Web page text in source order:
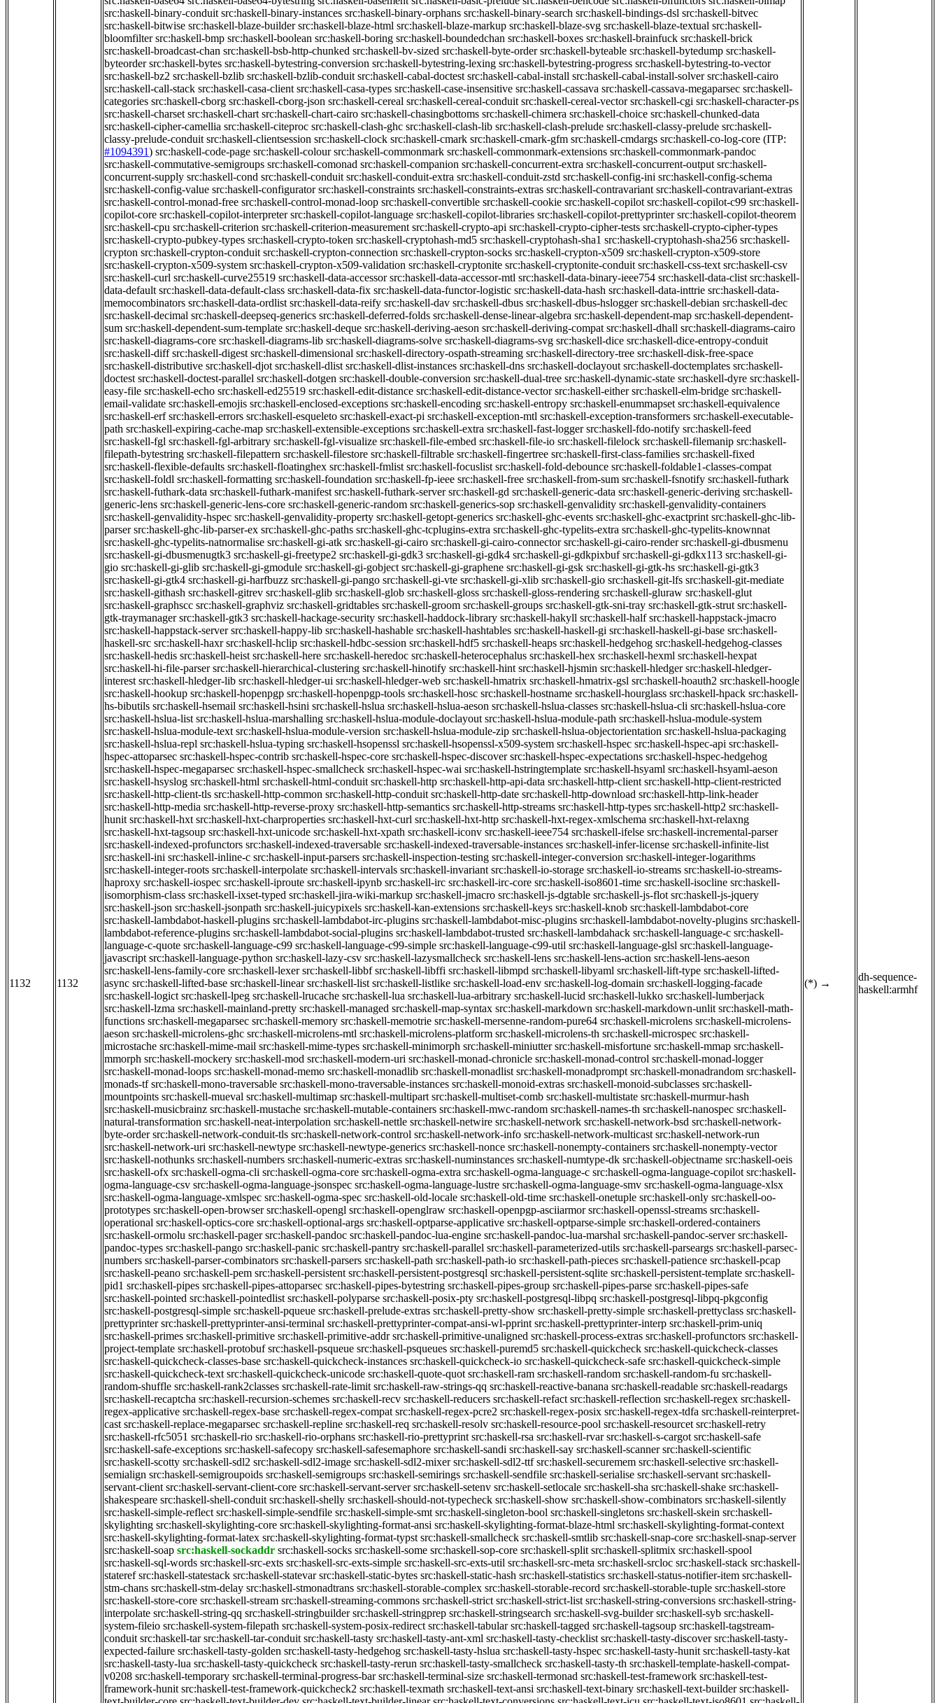
1132 1132
src:haskell-binary-conduit src:haskell-binary-instances src:haskell-binary-orphans src:haskell-binary-search src:haskell-bindings-dsl src:haskell-bitvec
src:haskell-bitwise src:haskell-blaze-builder src:haskell-blaze-html src:haskell-blaze-markup src:haskell-blaze-svg src:haskell-blaze-textual src:haskell-
bloomfilter src:haskell-bmp src:haskell-boolean src:haskell-boring src:haskell-boundedchan src:haskell-boxes src:haskell-brainfuck src:haskell-brick
src:haskell-broadcast-chan src:haskell-bsb-http-chunked src:haskell-bv-sized src:haskell-byte-order src:haskell-byteable src:haskell-bytedump src:haskell-
byteorder src:haskell-bytes src:haskell-bytestring-conversion src:haskell-bytestring-lexing src:haskell-bytestring-progress src:haskell-bytestring-to-vector
src:haskell-bz2 src:haskell-bzlib src:haskell-bzlib-conduit src:haskell-cabal-doctest src:haskell-cabal-install src:haskell-cabal-install-solver src:haskell-cairo
src:haskell-call-stack src:haskell-casa-client src:haskell-casa-types src:haskell-case-insensitive src:haskell-cassava src:haskell-cassava-megaparsec src:haskell-
categories src:haskell-cborg src:haskell-cborg-json src:haskell-cereal src:haskell-cereal-conduit src:haskell-cereal-vector src:haskell-cgi src:haskell-character-ps
src:haskell-charset src:haskell-chart src:haskell-chart-cairo src:haskell-chasingbottoms src:haskell-chimera src:haskell-choice src:haskell-chunked-data
src:haskell-cipher-camellia src:haskell-citeproc src:haskell-clash-ghc src:haskell-clash-lib src:haskell-clash-prelude src:haskell-classy-prelude src:haskell-
classy-prelude-conduit src:haskell-clientsession src:haskell-clock src:haskell-cmark src:haskell-cmark-gfm src:haskell-cmdargs src:haskell-co-log-core (ITP:
#1094391) src:haskell-code-page src:haskell-colour src:haskell-commonmark src:haskell-commonmark-extensions src:haskell-commonmark-pandoc
src:haskell-commutative-semigroups src:haskell-comonad src:haskell-companion src:haskell-concurrent-extra src:haskell-concurrent-output src:haskell-
concurrent-supply src:haskell-cond src:haskell-conduit src:haskell-conduit-extra src:haskell-conduit-zstd src:haskell-config-ini src:haskell-config-schema
src:haskell-config-value src:haskell-configurator src:haskell-constraints src:haskell-constraints-extras src:haskell-contravariant src:haskell-contravariant-extras
src:haskell-control-monad-free src:haskell-control-monad-loop src:haskell-convertible src:haskell-cookie src:haskell-copilot src:haskell-copilot-c99 src:haskell-
copilot-core src:haskell-copilot-interpreter src:haskell-copilot-language src:haskell-copilot-libraries src:haskell-copilot-prettyprinter src:haskell-copilot-theorem
src:haskell-cpu src:haskell-criterion src:haskell-criterion-measurement src:haskell-crypto-api src:haskell-crypto-cipher-tests src:haskell-crypto-cipher-types
src:haskell-crypto-pubkey-types src:haskell-crypto-token src:haskell-cryptohash-md5 src:haskell-cryptohash-sha1 src:haskell-cryptohash-sha256 src:haskell-
crypton src:haskell-crypton-conduit src:haskell-crypton-connection src:haskell-crypton-socks src:haskell-crypton-x509 src:haskell-crypton-x509-store
src:haskell-crypton-x509-system src:haskell-crypton-x509-validation src:haskell-cryptonite src:haskell-cryptonite-conduit src:haskell-css-text src:haskell-csv
src:haskell-curl src:haskell-curve25519 src:haskell-data-accessor src:haskell-data-accessor-mtl src:haskell-data-binary-ieee754 src:haskell-data-clist src:haskell-
data-default src:haskell-data-default-class src:haskell-data-fix src:haskell-data-functor-logistic src:haskell-data-hash src:haskell-data-inttrie src:haskell-data-
memocombinators src:haskell-data-ordlist src:haskell-data-reify src:haskell-dav src:haskell-dbus src:haskell-dbus-hslogger src:haskell-debian src:haskell-dec
src:haskell-decimal src:haskell-deepseq-generics src:haskell-deferred-folds src:haskell-dense-linear-algebra src:haskell-dependent-map src:haskell-dependent-
sum src:haskell-dependent-sum-template src:haskell-deque src:haskell-deriving-aeson src:haskell-deriving-compat src:haskell-dhall src:haskell-diagrams-cairo
src:haskell-diagrams-core src:haskell-diagrams-lib src:haskell-diagrams-solve src:haskell-diagrams-svg src:haskell-dice src:haskell-dice-entropy-conduit
src:haskell-diff src:haskell-digest src:haskell-dimensional src:haskell-directory-ospath-streaming src:haskell-directory-tree src:haskell-disk-free-space
src:haskell-distributive src:haskell-djot src:haskell-dlist src:haskell-dlist-instances src:haskell-dns src:haskell-doclayout src:haskell-doctemplates src:haskell-
doctest src:haskell-doctest-parallel src:haskell-dotgen src:haskell-double-conversion src:haskell-dual-tree src:haskell-dynamic-state src:haskell-dyre src:haskell-
easy-file src:haskell-echo src:haskell-ed25519 src:haskell-edit-distance src:haskell-edit-distance-vector src:haskell-either src:haskell-elm-bridge src:haskell-
email-validate src:haskell-emojis src:haskell-enclosed-exceptions src:haskell-encoding src:haskell-entropy src:haskell-enummapset src:haskell-equivalence
src:haskell-erf src:haskell-errors src:haskell-esqueleto src:haskell-exact-pi src:haskell-exception-mtl src:haskell-exception-transformers src:haskell-executable-
path src:haskell-expiring-cache-map src:haskell-extensible-exceptions src:haskell-extra src:haskell-fast-logger src:haskell-fdo-notify src:haskell-feed
src:haskell-fgl src:haskell-fgl-arbitrary src:haskell-fgl-visualize src:haskell-file-embed src:haskell-file-io src:haskell-filelock src:haskell-filemanip src:haskell-
filepath-bytestring src:haskell-filepattern src:haskell-filestore src:haskell-filtrable src:haskell-fingertree src:haskell-first-class-families src:haskell-fixed
src:haskell-flexible-defaults src:haskell-floatinghex src:haskell-fmlist src:haskell-focuslist src:haskell-fold-debounce src:haskell-foldable1-classes-compat
src:haskell-foldl src:haskell-formatting src:haskell-foundation src:haskell-fp-ieee src:haskell-free src:haskell-from-sum src:haskell-fsnotify src:haskell-futhark
src:haskell-futhark-data src:haskell-futhark-manifest src:haskell-futhark-server src:haskell-gd src:haskell-generic-data src:haskell-generic-deriving src:haskell-
generic-lens src:haskell-generic-lens-core src:haskell-generic-random src:haskell-generics-sop src:haskell-genvalidity src:haskell-genvalidity-containers
src:haskell-genvalidity-hspec src:haskell-genvalidity-property src:haskell-getopt-generics src:haskell-ghc-events src:haskell-ghc-exactprint src:haskell-ghc-lib-
parser src:haskell-ghc-lib-parser-ex src:haskell-ghc-paths src:haskell-ghc-tcplugins-extra src:haskell-ghc-typelits-extra src:haskell-ghc-typelits-knownnat
src:haskell-ghc-typelits-natnormalise src:haskell-gi-atk src:haskell-gi-cairo src:haskell-gi-cairo-connector src:haskell-gi-cairo-render src:haskell-gi-dbusmenu
src:haskell-gi-dbusmenugtk3 src:haskell-gi-freetype2 src:haskell-gi-gdk3 src:haskell-gi-gdk4 src:haskell-gi-gdkpixbuf src:haskell-gi-gdkx113 src:haskell-gi-
gio src:haskell-gi-glib src:haskell-gi-gmodule src:haskell-gi-gobject src:haskell-gi-graphene src:haskell-gi-gsk src:haskell-gi-gtk-hs src:haskell-gi-gtk3
src:haskell-gi-gtk4 src:haskell-gi-harfbuzz src:haskell-gi-pango src:haskell-gi-vte src:haskell-gi-xlib src:haskell-gio src:haskell-git-lfs src:haskell-git-mediate
src:haskell-githash src:haskell-gitrev src:haskell-glib src:haskell-glob src:haskell-gloss src:haskell-gloss-rendering src:haskell-gluraw src:haskell-glut
src:haskell-graphscc src:haskell-graphviz src:haskell-gridtables src:haskell-groom src:haskell-groups src:haskell-gtk-sni-tray src:haskell-gtk-strut src:haskell-
gtk-traymanager src:haskell-gtk3 src:haskell-hackage-security src:haskell-haddock-library src:haskell-hakyll src:haskell-half src:haskell-happstack-jmacro
src:haskell-happstack-server src:haskell-happy-lib src:haskell-hashable src:haskell-hashtables src:haskell-haskell-gi src:haskell-haskell-gi-base src:haskell-
haskell-src src:haskell-haxr src:haskell-hclip src:haskell-hdbc-session src:haskell-hdf5 src:haskell-heaps src:haskell-hedgehog src:haskell-hedgehog-classes
src:haskell-hedis src:haskell-heist src:haskell-here src:haskell-heredoc src:haskell-heterocephalus src:haskell-hex src:haskell-hexml src:haskell-hexpat
src:haskell-hi-file-parser src:haskell-hierarchical-clustering src:haskell-hinotify src:haskell-hint src:haskell-hjsmin src:haskell-hledger src:haskell-hledger-
interest src:haskell-hledger-lib src:haskell-hledger-ui src:haskell-hledger-web src:haskell-hmatrix src:haskell-hmatrix-gsl src:haskell-hoauth2 src:haskell-hoogle
src:haskell-hookup src:haskell-hopenpgp src:haskell-hopenpgp-tools src:haskell-hosc src:haskell-hostname src:haskell-hourglass src:haskell-hpack src:haskell-
hs-bibutils src:haskell-hsemail src:haskell-hsini src:haskell-hslua src:haskell-hslua-aeson src:haskell-hslua-classes src:haskell-hslua-cli src:haskell-hslua-core
src:haskell-hslua-list src:haskell-hslua-marshalling src:haskell-hslua-module-doclayout src:haskell-hslua-module-path src:haskell-hslua-module-system
src:haskell-hslua-module-text src:haskell-hslua-module-version src:haskell-hslua-module-zip src:haskell-hslua-objectorientation src:haskell-hslua-packaging
src:haskell-hslua-repl src:haskell-hslua-typing src:haskell-hsopenssl src:haskell-hsopenssl-x509-system src:haskell-hspec src:haskell-hspec-api src:haskell-
hspec-attoparsec src:haskell-hspec-contrib src:haskell-hspec-core src:haskell-hspec-discover src:haskell-hspec-expectations src:haskell-hspec-hedgehog
src:haskell-hspec-megaparsec src:haskell-hspec-smallcheck src:haskell-hspec-wai src:haskell-hstringtemplate src:haskell-hsyaml src:haskell-hsyaml-aeson
src:haskell-hsyslog src:haskell-html src:haskell-html-conduit src:haskell-http src:haskell-http-api-data src:haskell-http-client src:haskell-http-client-restricted
src:haskell-http-client-tls src:haskell-http-common src:haskell-http-conduit src:haskell-http-date src:haskell-http-download src:haskell-http-link-header
src:haskell-http-media src:haskell-http-reverse-proxy src:haskell-http-semantics src:haskell-http-streams src:haskell-http-types src:haskell-http2 src:haskell-
hunit src:haskell-hxt src:haskell-hxt-charproperties src:haskell-hxt-curl src:haskell-hxt-http src:haskell-hxt-regex-xmlschema src:haskell-hxt-relaxng
src:haskell-hxt-tagsoup src:haskell-hxt-unicode src:haskell-hxt-xpath src:haskell-iconv src:haskell-ieee754 src:haskell-ifelse src:haskell-incremental-parser
src:haskell-indexed-profunctors src:haskell-indexed-traversable src:haskell-indexed-traversable-instances src:haskell-infer-license src:haskell-infinite-list
src:haskell-ini src:haskell-inline-c src:haskell-input-parsers src:haskell-inspection-testing src:haskell-integer-conversion src:haskell-integer-logarithms
src:haskell-integer-roots src:haskell-interpolate src:haskell-intervals src:haskell-invariant src:haskell-io-storage src:haskell-io-streams src:haskell-io-streams-
haproxy src:haskell-iospec src:haskell-iproute src:haskell-ipynb src:haskell-irc src:haskell-irc-core src:haskell-iso8601-time src:haskell-isocline src:haskell-
isomorphism-class src:haskell-ixset-typed src:haskell-jira-wiki-markup src:haskell-jmacro src:haskell-js-dgtable src:haskell-js-flot src:haskell-js-jquery
src:haskell-json src:haskell-jsonpath src:haskell-juicypixels src:haskell-kan-extensions src:haskell-keys src:haskell-knob src:haskell-lambdabot-core
src:haskell-lambdabot-haskell-plugins src:haskell-lambdabot-irc-plugins src:haskell-lambdabot-misc-plugins src:haskell-lambdabot-novelty-plugins src:haskell-
lambdabot-reference-plugins src:haskell-lambdabot-social-plugins src:haskell-lambdabot-trusted src:haskell-lambdahack src:haskell-language-c src:haskell-
language-c-quote src:haskell-language-c99 src:haskell-language-c99-simple src:haskell-language-c99-util src:haskell-language-glsl src:haskell-language-
javascript src:haskell-language-python src:haskell-lazy-csv src:haskell-lazysmallcheck src:haskell-lens src:haskell-lens-action src:haskell-lens-aeson
src:haskell-lens-family-core src:haskell-lexer src:haskell-libbf src:haskell-libffi src:haskell-libmpd src:haskell-libyaml src:haskell-lift-type src:haskell-lifted-
async src:haskell-lifted-base src:haskell-linear src:haskell-list src:haskell-listlike src:haskell-load-env src:haskell-log-domain src:haskell-logging-facade
src:haskell-logict src:haskell-lpeg src:haskell-lrucache src:haskell-lua src:haskell-lua-arbitrary src:haskell-lucid src:haskell-lukko src:haskell-lumberjack
src:haskell-lzma src:haskell-mainland-pretty src:haskell-managed src:haskell-map-syntax src:haskell-markdown src:haskell-markdown-unlit src:haskell-math-
functions src:haskell-megaparsec src:haskell-memory src:haskell-memotrie src:haskell-mersenne-random-pure64 src:haskell-microlens src:haskell-microlens-
aeson src:haskell-microlens-ghc src:haskell-microlens-mtl src:haskell-microlens-platform src:haskell-microlens-th src:haskell-microspec src:haskell-
microstache src:haskell-mime-mail src:haskell-mime-types src:haskell-minimorph src:haskell-miniutter src:haskell-misfortune src:haskell-mmap src:haskell-
mmorph src:haskell-mockery src:haskell-mod src:haskell-modern-uri src:haskell-monad-chronicle src:haskell-monad-control src:haskell-monad-logger
src:haskell-monad-loops src:haskell-monad-memo src:haskell-monadlib src:haskell-monadlist src:haskell-monadprompt src:haskell-monadrandom src:haskell-
monads-tf src:haskell-mono-traversable src:haskell-mono-traversable-instances src:haskell-monoid-extras src:haskell-monoid-subclasses src:haskell-
mountpoints src:haskell-mueval src:haskell-multimap src:haskell-multipart src:haskell-multiset-comb src:haskell-multistate src:haskell-murmur-hash
src:haskell-musicbrainz src:haskell-mustache src:haskell-mutable-containers src:haskell-mwc-random src:haskell-names-th src:haskell-nanospec src:haskell-
natural-transformation src:haskell-neat-interpolation src:haskell-nettle src:haskell-netwire src:haskell-network src:haskell-network-bsd src:haskell-network-
byte-order src:haskell-network-conduit-tls src:haskell-network-control src:haskell-network-info src:haskell-network-multicast src:haskell-network-run
src:haskell-network-uri src:haskell-newtype src:haskell-newtype-generics src:haskell-nonce src:haskell-nonempty-containers src:haskell-nonempty-vector
src:haskell-nothunks src:haskell-numbers src:haskell-numeric-extras src:haskell-numinstances src:haskell-numtype-dk src:haskell-objectname src:haskell-oeis
src:haskell-ofx src:haskell-ogma-cli src:haskell-ogma-core src:haskell-ogma-extra src:haskell-ogma-language-c src:haskell-ogma-language-copilot src:haskell-
ogma-language-csv src:haskell-ogma-language-jsonspec src:haskell-ogma-language-lustre src:haskell-ogma-language-smv src:haskell-ogma-language-xlsx
src:haskell-ogma-language-xmlspec src:haskell-ogma-spec src:haskell-old-locale src:haskell-old-time src:haskell-onetuple src:haskell-only src:haskell-oo-
prototypes src:haskell-open-browser src:haskell-opengl src:haskell-openglraw src:haskell-openpgp-asciiarmor src:haskell-openssl-streams src:haskell-
operational src:haskell-optics-core src:haskell-optional-args src:haskell-optparse-applicative src:haskell-optparse-simple src:haskell-ordered-containers
src:haskell-ormolu src:haskell-pager src:haskell-pandoc src:haskell-pandoc-lua-engine src:haskell-pandoc-lua-marshal src:haskell-pandoc-server src:haskell-
pandoc-types src:haskell-pango src:haskell-panic src:haskell-pantry src:haskell-parallel src:haskell-parameterized-utils src:haskell-parseargs src:haskell-parsec-
numbers src:haskell-parser-combinators src:haskell-parsers src:haskell-path src:haskell-path-io src:haskell-path-pieces src:haskell-patience src:haskell-pcap
src:haskell-peano src:haskell-pem src:haskell-persistent src:haskell-persistent-postgresql src:haskell-persistent-sqlite src:haskell-persistent-template src:haskell-
pid1 src:haskell-pipes src:haskell-pipes-attoparsec src:haskell-pipes-bytestring src:haskell-pipes-group src:haskell-pipes-parse src:haskell-pipes-safe
src:haskell-pointed src:haskell-pointedlist src:haskell-polyparse src:haskell-posix-pty src:haskell-postgresql-libpq src:haskell-postgresql-libpq-pkgconfig
src:haskell-postgresql-simple src:haskell-pqueue src:haskell-prelude-extras src:haskell-pretty-show src:haskell-pretty-simple src:haskell-prettyclass src:haskell-
prettyprinter src:haskell-prettyprinter-ansi-terminal src:haskell-prettyprinter-compat-ansi-wl-pprint src:haskell-prettyprinter-interp src:haskell-prim-uniq
src:haskell-primes src:haskell-primitive src:haskell-primitive-addr src:haskell-primitive-unaligned src:haskell-process-extras src:haskell-profunctors src:haskell-
project-template src:haskell-protobuf src:haskell-psqueue src:haskell-psqueues src:haskell-puremd5 src:haskell-quickcheck src:haskell-quickcheck-classes
src:haskell-quickcheck-classes-base src:haskell-quickcheck-instances src:haskell-quickcheck-io src:haskell-quickcheck-safe src:haskell-quickcheck-simple
src:haskell-quickcheck-text src:haskell-quickcheck-unicode src:haskell-quote-quot src:haskell-ram src:haskell-random src:haskell-random-fu src:haskell-
random-shuffle src:haskell-rank2classes src:haskell-rate-limit src:haskell-raw-strings-qq src:haskell-reactive-banana src:haskell-readable src:haskell-readargs
src:haskell-recaptcha src:haskell-recursion-schemes src:haskell-recv src:haskell-reducers src:haskell-refact src:haskell-reflection src:haskell-regex src:haskell-
regex-applicative src:haskell-regex-base src:haskell-regex-compat src:haskell-regex-pcre2 src:haskell-regex-posix src:haskell-regex-tdfa src:haskell-reinterpret-
cast src:haskell-replace-megaparsec src:haskell-repline src:haskell-req src:haskell-resolv src:haskell-resource-pool src:haskell-resourcet src:haskell-retry
src:haskell-rfc5051 src:haskell-rio src:haskell-rio-orphans src:haskell-rio-prettyprint src:haskell-rsa src:haskell-rvar src:haskell-s-cargot src:haskell-safe
src:haskell-safe-exceptions src:haskell-safecopy src:haskell-safesemaphore src:haskell-sandi src:haskell-say src:haskell-scanner src:haskell-scientific
src:haskell-scotty src:haskell-sdl2 src:haskell-sdl2-image src:haskell-sdl2-mixer src:haskell-sdl2-ttf src:haskell-securemem src:haskell-selective src:haskell-
semialign src:haskell-semigroupoids src:haskell-semigroups src:haskell-semirings src:haskell-sendfile src:haskell-serialise src:haskell-servant src:haskell-
servant-client src:haskell-servant-client-core src:haskell-servant-server src:haskell-setenv src:haskell-setlocale src:haskell-sha src:haskell-shake src:haskell-
shakespeare src:haskell-shell-conduit src:haskell-shelly src:haskell-should-not-typecheck src:haskell-show src:haskell-show-combinators src:haskell-silently
src:haskell-simple-reflect src:haskell-simple-sendfile src:haskell-simple-smt src:haskell-singleton-bool src:haskell-singletons src:haskell-skein src:haskell-
skylighting src:haskell-skylighting-core src:haskell-skylighting-format-ansi src:haskell-skylighting-format-blaze-html src:haskell-skylighting-format-context
src:haskell-skylighting-format-latex src:haskell-skylighting-format-typst src:haskell-smallcheck src:haskell-smtlib src:haskell-snap-core src:haskell-snap-server
src:haskell-soap src:haskell-sockaddr src:haskell-socks src:haskell-some src:haskell-sop-core src:haskell-split src:haskell-splitmix src:haskell-spool
src:haskell-sql-words src:haskell-src-exts src:haskell-src-exts-simple src:haskell-src-exts-util src:haskell-src-meta src:haskell-srcloc src:haskell-stack src:haskell-
stateref src:haskell-statestack src:haskell-statevar src:haskell-static-bytes src:haskell-static-hash src:haskell-statistics src:haskell-status-notifier-item src:haskell-
stm-chans src:haskell-stm-delay src:haskell-stmonadtrans src:haskell-storable-complex src:haskell-storable-record src:haskell-storable-tuple src:haskell-store
src:haskell-store-core src:haskell-stream src:haskell-streaming-commons src:haskell-strict src:haskell-strict-list src:haskell-string-conversions src:haskell-string-
interpolate src:haskell-string-qq src:haskell-stringbuilder src:haskell-stringprep src:haskell-stringsearch src:haskell-svg-builder src:haskell-syb src:haskell-
system-fileio src:haskell-system-filepath src:haskell-system-posix-redirect src:haskell-tabular src:haskell-tagged src:haskell-tagsoup src:haskell-tagstream-
conduit src:haskell-tar src:haskell-tar-conduit src:haskell-tasty src:haskell-tasty-ant-xml src:haskell-tasty-checklist src:haskell-tasty-discover src:haskell-tasty-
expected-failure src:haskell-tasty-golden src:haskell-tasty-hedgehog src:haskell-tasty-hslua src:haskell-tasty-hspec src:haskell-tasty-hunit src:haskell-tasty-kat
src:haskell-tasty-lua src:haskell-tasty-quickcheck src:haskell-tasty-rerun src:haskell-tasty-smallcheck src:haskell-tasty-th src:haskell-template-haskell-compat-
v0208 src:haskell-temporary src:haskell-terminal-progress-bar src:haskell-terminal-size src:haskell-termonad src:haskell-test-framework src:haskell-test-
framework-hunit src:haskell-test-framework-quickcheck2 src:haskell-texmath src:haskell-text-ansi src:haskell-text-binary src:haskell-text-builder src:haskell-
(*) →
dh-sequence-
haskell:armhf